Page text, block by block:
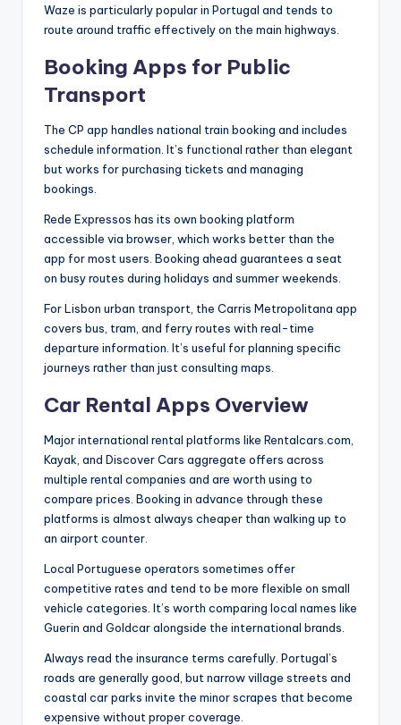
Waze is particularly popular in Portugal and tends to
route around traffic effectively on the main highways.
Booking Apps for Public
Transport
The CP app handles national train booking and includes
schedule information. It’s functional rather than elegant
but works for purchasing tickets and managing
bookings.
Rede Expressos has its own booking platform
accessible via browser, which works better than the
app for most users. Booking ahead guarantees a seat
on busy routes during holidays and summer weekends.
For Lisbon urban transport, the Carris Metropolitana app
covers bus, tram, and ferry routes with real-time
departure information. It’s useful for planning specific
journeys rather than just consulting maps.
Car Rental Apps Overview
Major international rental platforms like Rentalcars.com,
Kayak, and Discover Cars aggregate offers across
multiple rental companies and are worth using to
compare prices. Booking in advance through these
platforms is almost always cheaper than walking up to
an airport counter.
Local Portuguese operators sometimes offer
competitive rates and tend to be more flexible on small
vehicle categories. It’s worth comparing local names like
Guerin and Goldcar alongside the international brands.
Always read the insurance terms carefully. Portugal’s
roads are generally good, but narrow village streets and
coastal car parks invite the minor scrapes that become
expensive without proper coverage.